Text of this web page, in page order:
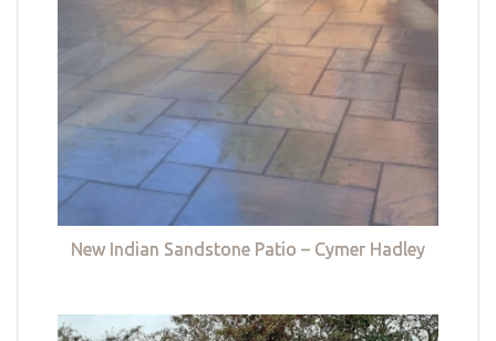
New Indian Sandstone Patio – Cymer Hadley